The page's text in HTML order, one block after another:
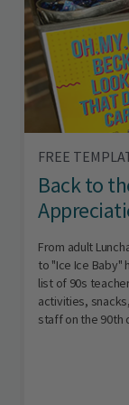
FREE
Back to
From adult
to "Ice Ice Baby"
list of 90s
activities,
staff on the 90th